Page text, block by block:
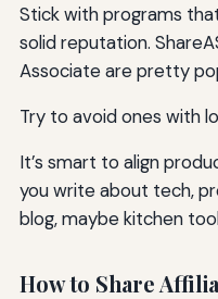
Stick with programs
solid reputation.
Associate are pretty
Try to avoid ones with
It’s smart to align
you write about tech,
blog, maybe kitchen
How to Share